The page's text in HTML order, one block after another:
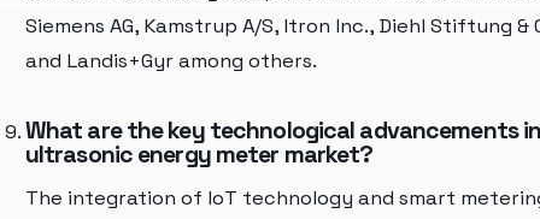
Siemens AG, Kamstrup A/S, Itron Inc., Diehl Stiftung &
and Landis+Gyr among others.
What are the key technological advancements
ultrasonic energy meter market?
The integration of IoT technology and smart